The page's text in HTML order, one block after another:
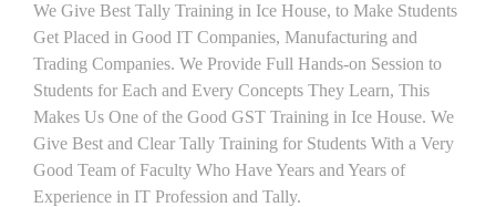
We Give Best Tally Training in Ice House, to Make Students
Get Placed in Good IT Companies, Manufacturing and
Trading Companies. We Provide Full Hands-on Session to
Students for Each and Every Concepts They Learn, This
Makes Us One of the Good GST Training in Ice House. We
Give Best and Clear Tally Training for Students With a Very
Good Team of Faculty Who Have Years and Years of
Experience in IT Profession and Tally.